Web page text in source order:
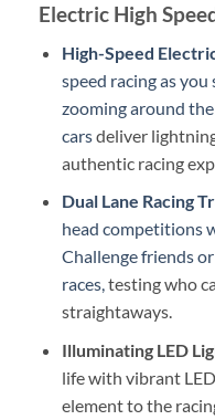
Electric High
High-Speed
speed racing as
zooming around
carsdeliver
authentic racing
Dual Lane Racing
head competitions
Challenge friends
races,testing who
straightaways.
Illuminating LED
life with vibrant
element to the